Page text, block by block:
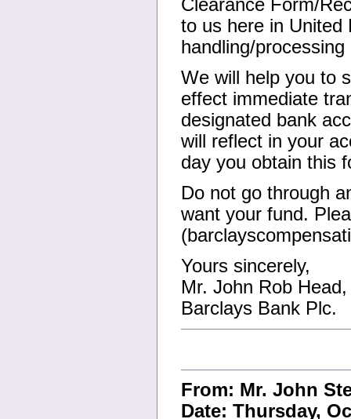
Clearance Form/
to us here in United
handling/
We will help you to
effect immediate
designated bank
will reflect in your
day you obtain this
Do not go through
want your fund.
Yours sincerely,
Mr. John Rob
Barclays Bank Plc.
From: Mr. John
Date: Thursday,